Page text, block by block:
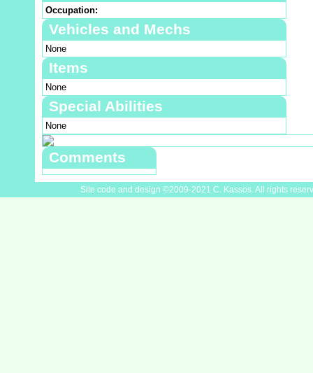
Occupation:
Vehicles and Mechs
None
Items
None
Special Abilities
None
Comments
Site code and design ©2009-2021 C. Kassos. All rights